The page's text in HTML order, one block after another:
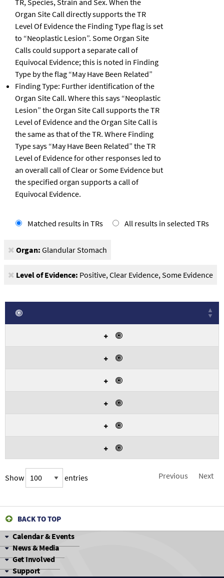
Organ Site Call directly supports the TR
Level Of Evidence the Finding Type flag is set
to “Neoplastic Lesion”. Some Organ Site
Calls could support a separate call of
Equivocal Evidence; this is noted in Finding
Type by the flag “May Have Been Related”
Finding Type: Further identification of the
Organ Site Call. Where this says “Neoplastic
Lesion” the Organ Site Call supports the TR
Level of Evidence and the Organ Site Call is
the same as that of the TR. Where Finding
Type says “May Have Been Related” the TR
Level of Evidence for other responses led to
an overall call of Clear or Some Evidence but
the specified organ supports a call of
Equivocal Evidence.
ViewMatched results in TRs All results in selected TRs
Organ: Glandular Stomach
Level of Evidence: Positive, Clear Evidence, Some Evidence
Exact Match
Yes
Yes
Yes
Yes
Yes
Yes
Show entries Previous Next
BACK TO TOP
Calendar & Events
News & Media
Get Involved
Support